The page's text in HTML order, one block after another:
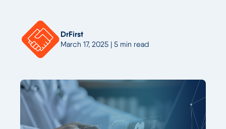
DrFirst
March 17, 2025 | 5 min read